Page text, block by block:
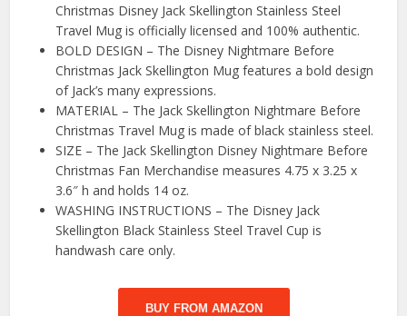
Christmas Disney Jack Skellington Stainless Steel
Travel Mug is officially licensed and 100% authentic.
BOLD DESIGN – The Disney Nightmare Before
Christmas Jack Skellington Mug features a bold design
of Jack’s many expressions.
MATERIAL – The Jack Skellington Nightmare Before
Christmas Travel Mug is made of black stainless steel.
SIZE – The Jack Skellington Disney Nightmare Before
Christmas Fan Merchandise measures 4.75 x 3.25 x
3.6″ h and holds 14 oz.
WASHING INSTRUCTIONS – The Disney Jack
Skellington Black Stainless Steel Travel Cup is
handwash care only.
BUY FROM AMAZON